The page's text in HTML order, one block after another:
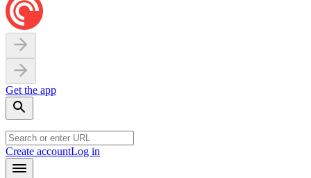
Get the app
Create accountLog in